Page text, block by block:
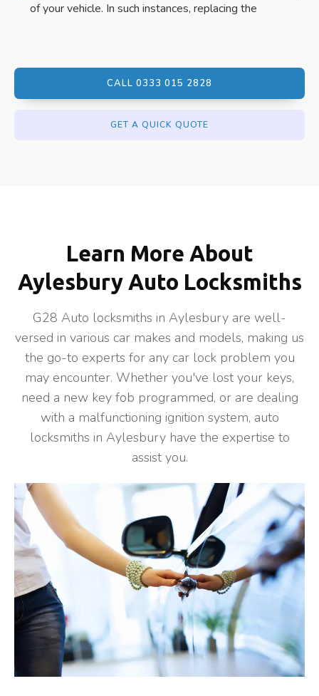
of your vehicle. In such instances, replacing the
CALL 0333 015 2828
GET A QUICK QUOTE
Learn More About
Aylesbury Auto Locksmiths
G28 Auto locksmiths in Aylesbury are well-
versed in various car makes and models, making us
the go-to experts for any car lock problem you
may encounter. Whether you've lost your keys,
need a new key fob programmed, or are dealing
with a malfunctioning ignition system, auto
locksmiths in Aylesbury have the expertise to
assist you.